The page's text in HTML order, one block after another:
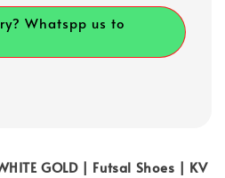
Whatspp us to
GOLD | Futsal Shoes | KV